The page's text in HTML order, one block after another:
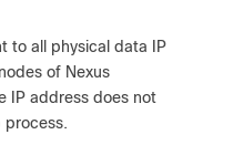
to all physical data IP
of Nexus
IP address does not